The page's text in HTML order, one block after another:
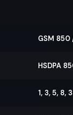
allowing you to
capabilities
GSM
HSDPA
1, 3, 5, 8,